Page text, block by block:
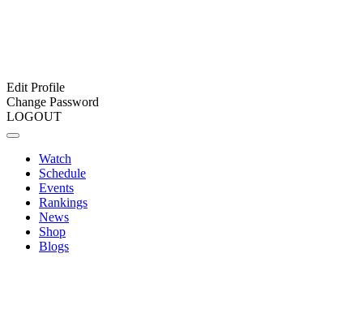
Edit Profile
Change Password
LOGOUT
Watch
Schedule
Events
Rankings
News
Shop
Blogs